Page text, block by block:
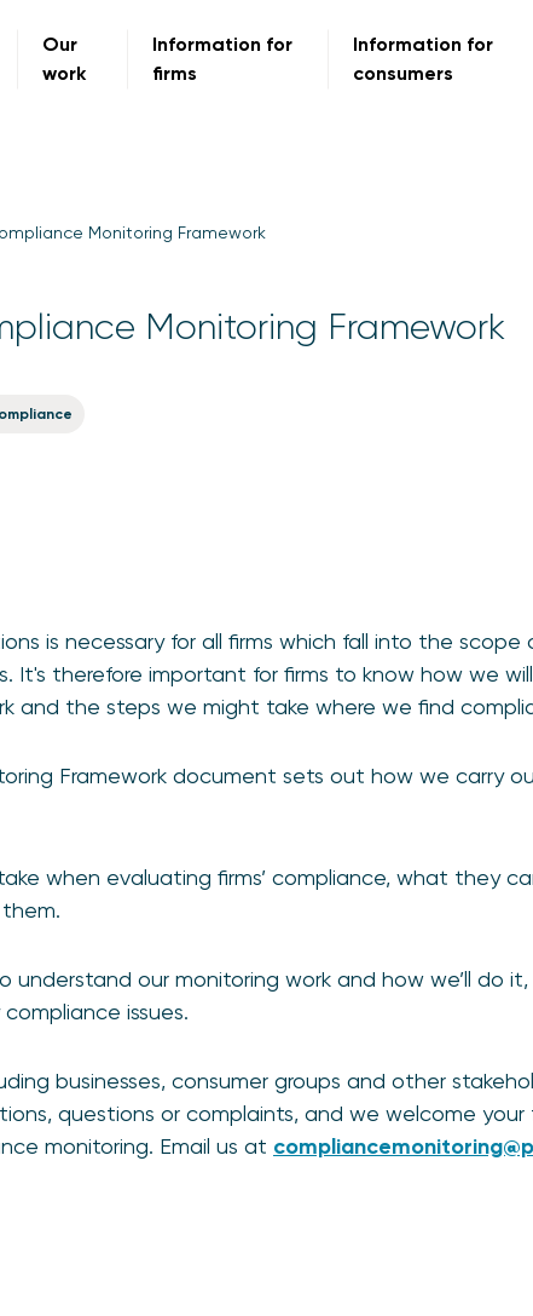
Our
work
Information for
firms
Information for
consumers
Monitoring Framework
Monitoring Framework
is necessary for all firms which fall into the
It's therefore important for firms to know how we
and the steps we might take where we find
Framework document sets out how we carry
when evaluating firms’ compliance, what they
understand our monitoring work and how we’ll do it,
issues.
businesses, consumer groups and other
questions or complaints, and we welcome your
monitoring. Email us at